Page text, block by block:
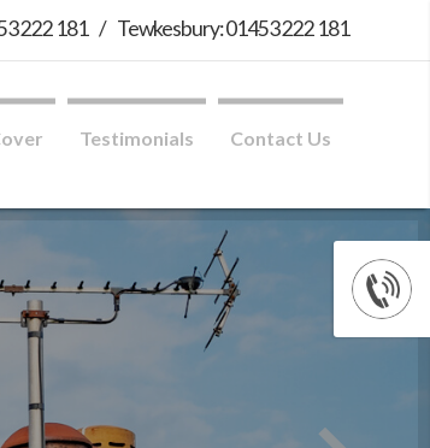
Testimonials Contact Us
222 181 / Tewkesbury: 01453 222 181